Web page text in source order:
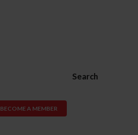
Search
BECOME A MEMBER